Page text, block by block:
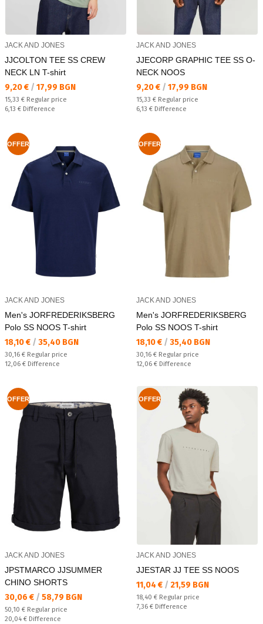
JACK AND JONES
JJCOLTON TEE SS CREW
NECK LN T-shirt
Текуща цена:
9,20 € / 17,99 BGN
Regular price:
15,33 € Regular price
Спестявате:
6,13 € Difference
JACK AND JONES
JJECORP GRAPHIC TEE SS O-
NECK NOOS
Текуща цена:
9,20 € / 17,99 BGN
Regular price:
15,33 € Regular price
Спестявате:
6,13 € Difference
OFFER
JACK AND JONES
Men's JORFREDERIKSBERG
Polo SS NOOS T-shirt
Текуща цена:
18,10 € / 35,40 BGN
Regular price:
30,16 € Regular price
Спестявате:
12,06 € Difference
OFFER
JACK AND JONES
Men's JORFREDERIKSBERG
Polo SS NOOS T-shirt
Текуща цена:
18,10 € / 35,40 BGN
Regular price:
30,16 € Regular price
Спестявате:
12,06 € Difference
OFFER
JACK AND JONES
JPSTMARCO JJSUMMER
CHINO SHORTS
Текуща цена:
30,06 € / 58,79 BGN
Regular price:
50,10 € Regular price
Спестявате:
20,04 € Difference
OFFER
JACK AND JONES
JJESTAR JJ TEE SS NOOS
Текуща цена:
11,04 € / 21,59 BGN
Regular price:
18,40 € Regular price
Спестявате:
7,36 € Difference